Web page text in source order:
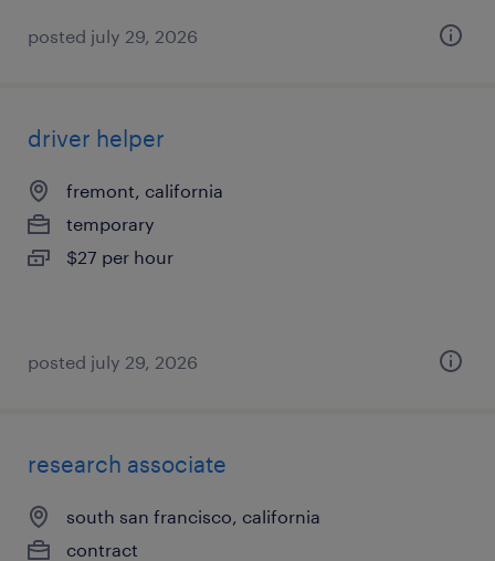
posted july 29, 2026
driver helper
fremont, california
temporary
$27 per hour
posted july 29, 2026
research associate
south san francisco, california
contract